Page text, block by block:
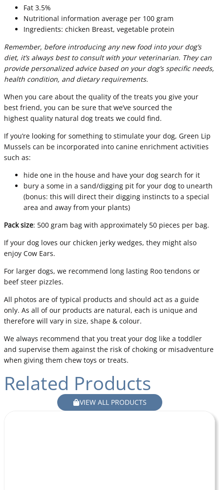
Fat 3.5%
Nutritional information average per 100 gram
Ingredients: chicken Breast, vegetable protein
Remember, before introducing any new food into your dog’s
diet, it’s always best to consult with your veterinarian. They can
provide personalized advice based on your dog’s specific needs,
health condition, and dietary requirements.
When you care about the quality of the treats you give your
best friend, you can be sure that we’ve sourced the
highest quality natural dog treats we could find.
If you’re looking for something to stimulate your dog, Green Lip
Mussels can be incorporated into canine enrichment activities
such as:
hide one in the house and have your dog search for it
bury a some in a sand/digging pit for your dog to unearth
(bonus: this will direct their digging instincts to a special
area and away from your plants)
Pack size: 500 gram bag with approximately 50 pieces per bag.
If your dog loves our chicken jerky wedges, they might also
enjoy Cow Ears.
For larger dogs, we recommend long lasting Roo tendons or
beef steer pizzles.
All photos are of typical products and should act as a guide
only. As all of our products are natural, each is unique and
therefore will vary in size, shape & colour.
We always recommend that you treat your dog like a toddler
and supervise them against the risk of choking or misadventure
when giving them chew toys or treats.
Related Products
VIEW ALL PRODUCTS